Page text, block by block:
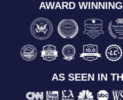
AWARD
AS SEEN IN